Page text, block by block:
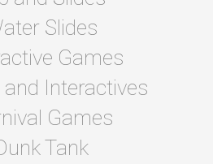
Slides
Games
and Interactives
Games
Tank